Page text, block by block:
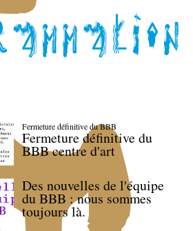
Fermeture définitive du BBB
Fermeture définitive du
BBB centre d'art
Des nouvelles de l'équipe
du BBB : nous sommes
toujours là.